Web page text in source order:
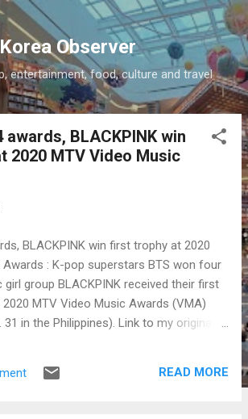
Skip to main content
Korea Observer
entertainment, food, culture and travel
awards, BLACKPINK win
2020 MTV Video Music
BLACKPINK win first trophy at 2020
: K-pop superstars BTS won four
group BLACKPINK received their first
MTV Video Music Awards (VMA)
in the Philippines). Link to my original
READ MORE